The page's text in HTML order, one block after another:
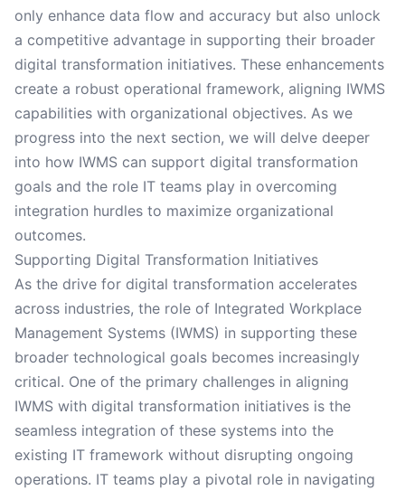
only enhance data flow and accuracy but also unlock
a competitive advantage in supporting their broader
digital transformation initiatives. These enhancements
create a robust operational framework, aligning IWMS
capabilities with organizational objectives. As we
progress into the next section, we will delve deeper
into how IWMS can support digital transformation
goals and the role IT teams play in overcoming
integration hurdles to maximize organizational
outcomes.
Supporting Digital Transformation Initiatives
As the drive for digital transformation accelerates
across industries, the role of Integrated Workplace
Management Systems (IWMS) in supporting these
broader technological goals becomes increasingly
critical. One of the primary challenges in aligning
IWMS with digital transformation initiatives is the
seamless integration of these systems into the
existing IT framework without disrupting ongoing
operations. IT teams play a pivotal role in navigating